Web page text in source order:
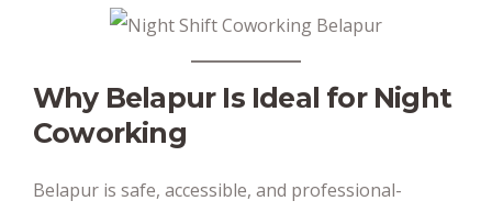
Why Belapur Is Ideal for Night
Coworking
Belapur is safe, accessible, and professional-